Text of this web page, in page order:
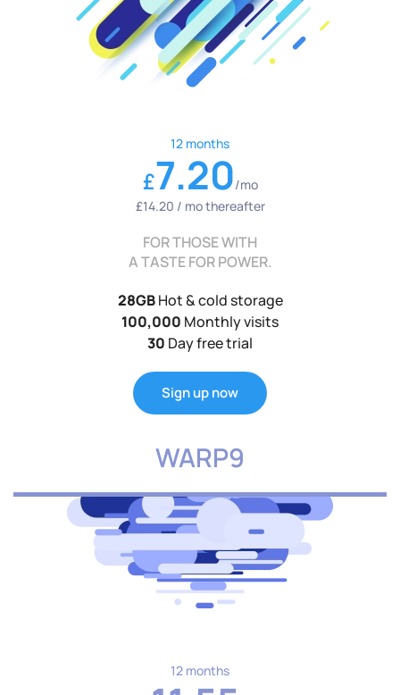
12 months
£7.20/mo
£14.20 / mo thereafter
FOR THOSE WITH
A TASTE FOR POWER.
28GBHot & cold storage
100,000 Monthly visits
30 Day free trial
Sign up now
WARP9
12 months